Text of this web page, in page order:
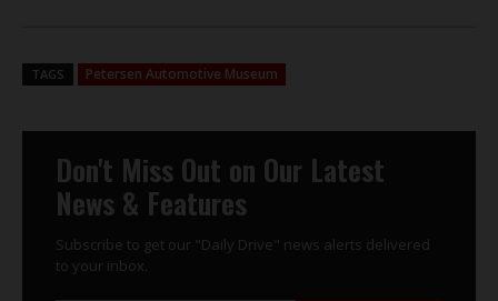
TAGS Petersen Automotive Museum
Don't Miss Out on Our Latest
News & Features
Subscribe to get our "Daily Drive" news alerts delivered
to your inbox.